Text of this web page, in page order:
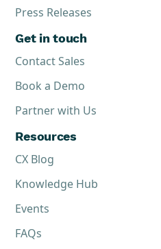
Press Releases
Get in touch
Contact Sales
Book a Demo
Partner with Us
Resources
CX Blog
Knowledge Hub
Events
FAQs